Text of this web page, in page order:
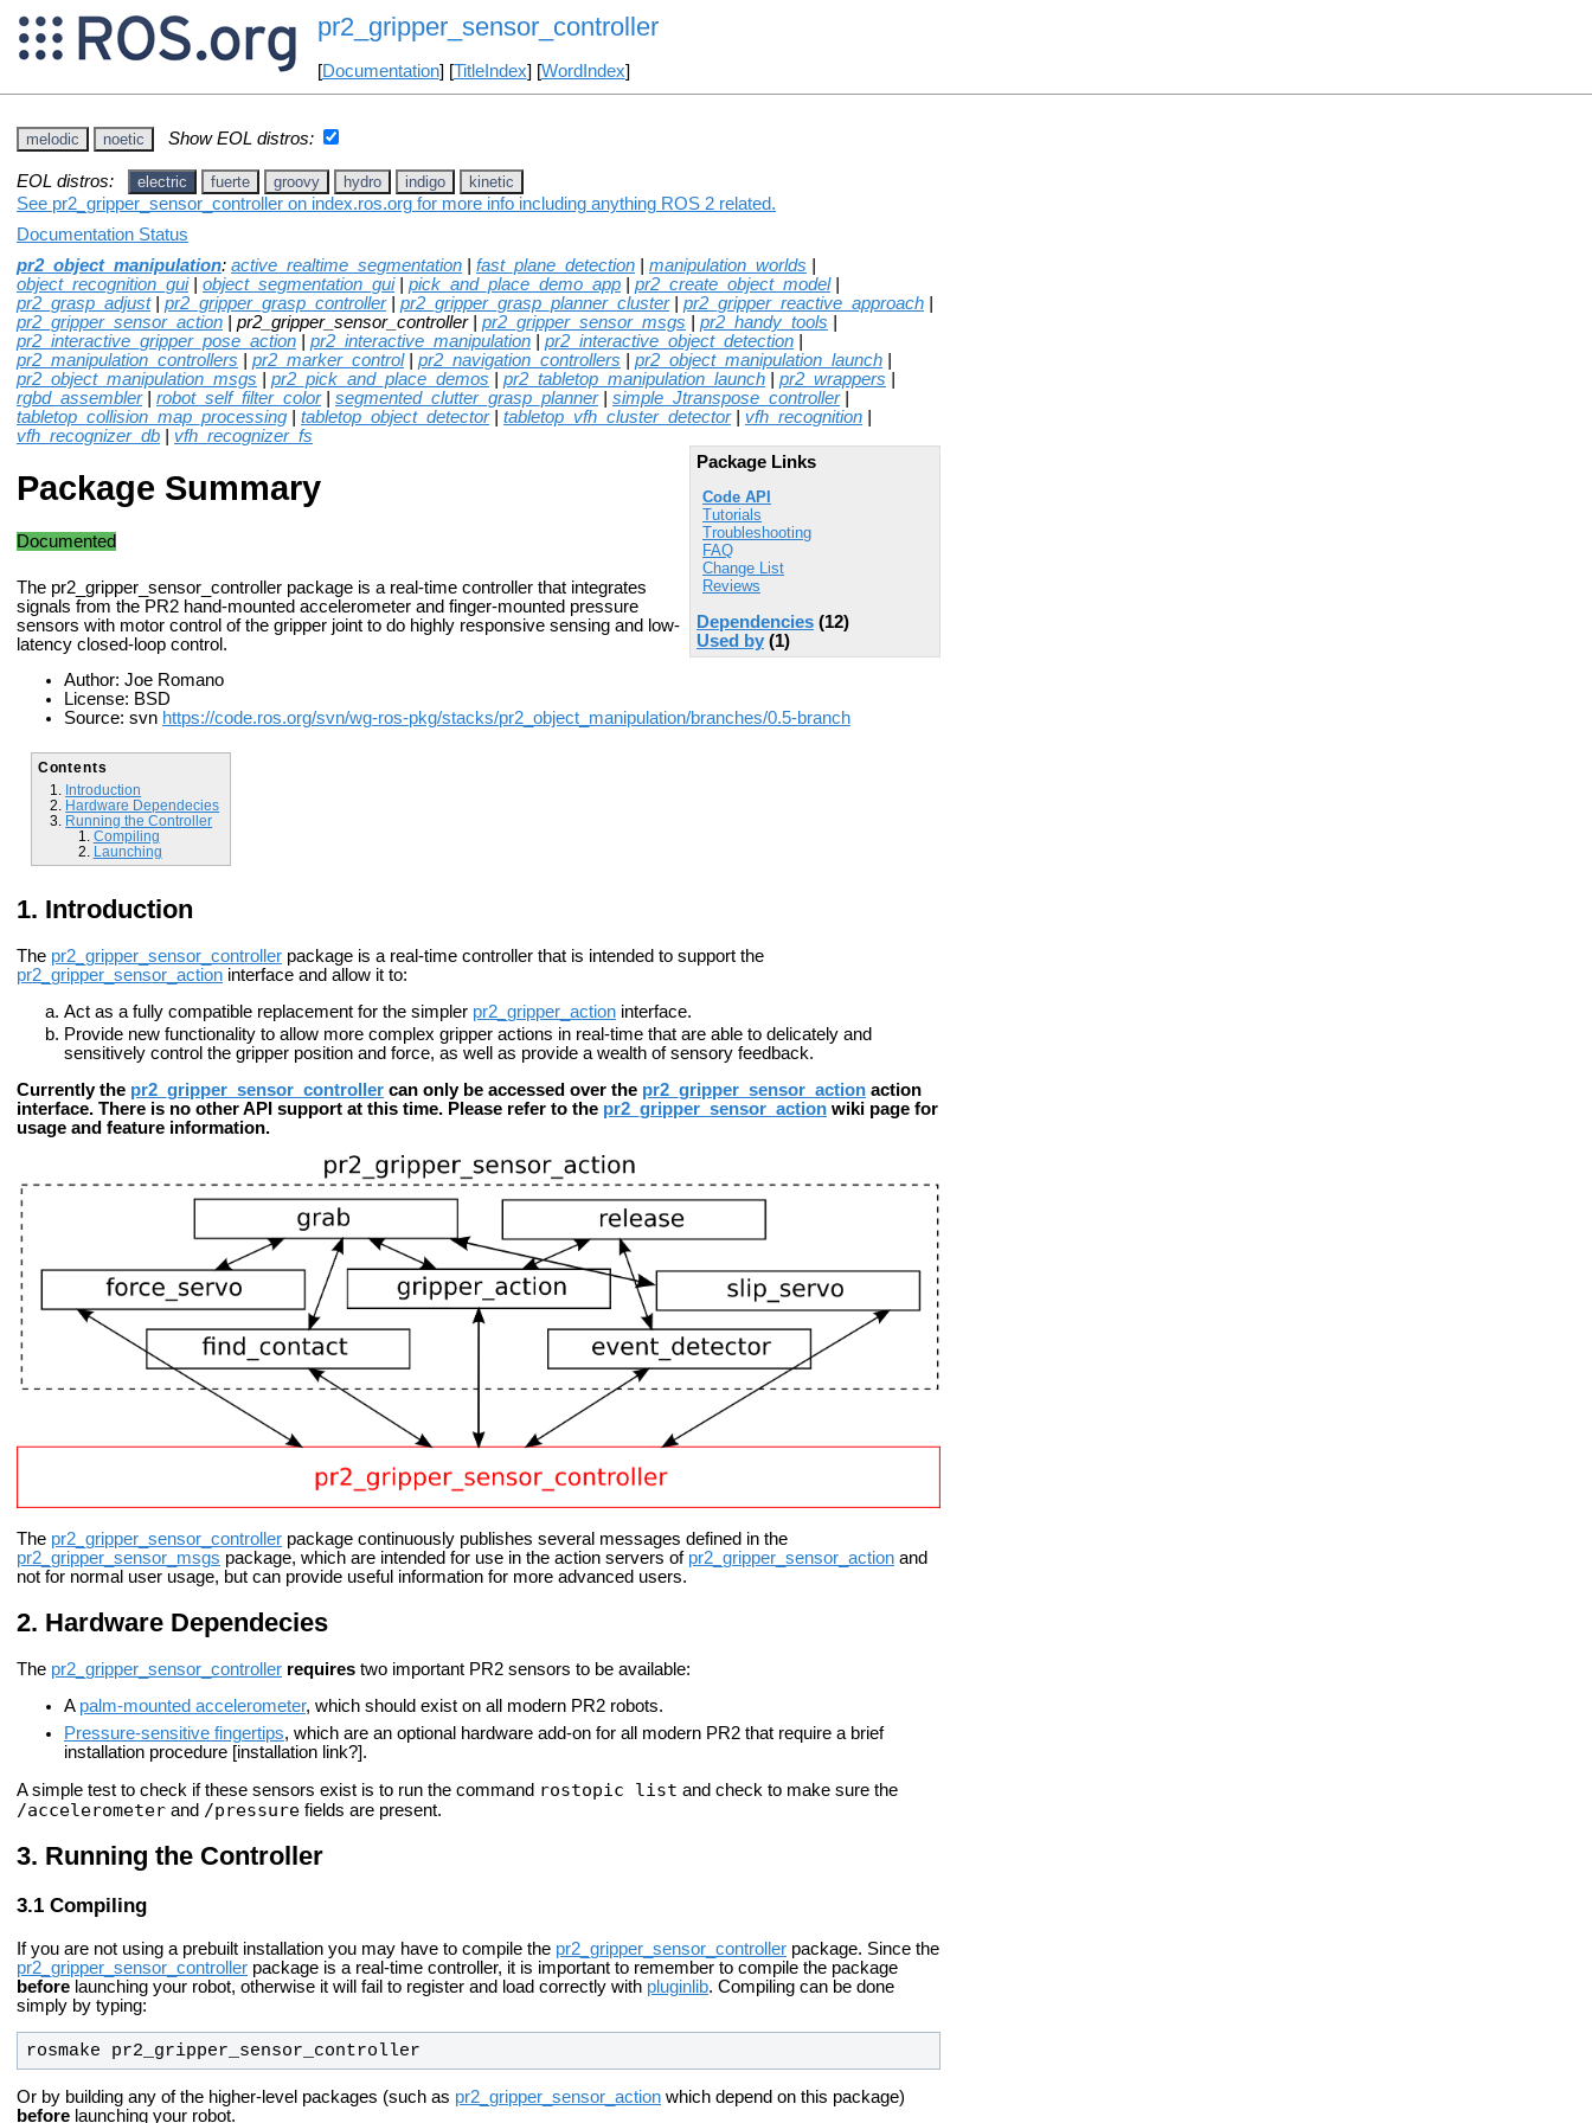
pr2_gripper_sensor_controller
[Documentation] [TitleIndex] [WordIndex]
melodic noetic Show EOL distros:
EOL distros: electric fuerte groovy hydro indigo kinetic
See pr2_gripper_sensor_controller on index.ros.org for more info including anything ROS 2 related.
Documentation Status
pr2_object_manipulation: active_realtime_segmentation fast_plane_detection manipulation_worlds
object_recognition_gui| object_segmentation_gui| pick_and_place_demo_app pr2_create_object_model|
pr2_grasp_adjust| pr2_gripper_grasp_controller| pr2_gripper_grasp_planner_cluster| pr2_gripper_reactive_approach
pr2_gripper_sensor_action | pr2_gripper_sensor_controller | pr2_gripper_sensor_msgs pr2_handy_tools
pr2_interactive_gripper_pose_action
pr2_interactive_manipulation pr2_interactive_object_detection
pr2_manipulation_controllers
pr2_marker_control| pr2_navigation_controllers pr2_object_manipulation_launch
pr2_object_manipulation_msgs
pr2_pick_and_place_demos pr2_tabletop_manipulation_launch pr2_wrappers
rgbd_assembler| robot_self_filter_color| segmented_clutter_grasp_planner| simple_Jtranspose_controller|
tabletop_collision_map_processing
tabletop_object_detector| tabletop_vfh_cluster_detector| vfh_recognition
vfh_recognizer_db
vfh_recognizer_fs
Package Links
Code API
Tutorials
Troubleshooting
FAQ
Change List
Reviews
Dependencies (12)
Used by (1)
Package Summary
Documented
The pr2_gripper_sensor_controller package is a real-time controller that integrates
signals from the PR2 hand-mounted accelerometer and finger-mounted pressure
sensors with motor control of the gripper joint to do highly responsive sensing and low-
latency closed-loop control.
Author: Joe Romano
License: BSD
Source: svn https://code.ros.org/svn/wg-ros-pkg/stacks/pr2_object_manipulation/branches/0.5-branch
Contents
Introduction
Hardware Dependecies
Running the Controller
Compiling
Launching
Introduction
The pr2_gripper_sensor_controller package is a real-time controller that is intended to support the
pr2_gripper_sensor_action interface and allow it to:
Act as a fully compatible replacement for the simpler pr2_gripper_action interface.
Provide new functionality to allow more complex gripper actions in real-time that are able to delicately and
sensitively control the gripper position and force, as well as provide a wealth of sensory feedback.
Currently the pr2_gripper_sensor_controller can only be accessed over the pr2_gripper_sensor_action action
interface. There is no other API support at this time. Please refer to the pr2_gripper_sensor_action wiki page for
usage and feature information.
The pr2_gripper_sensor_controller package continuously publishes several messages defined in the
pr2_gripper_sensor_msgs package, which are intended for use in the action servers of pr2_gripper_sensor_action and
not for normal user usage, but can provide useful information for more advanced users.
Hardware Dependecies
The pr2_gripper_sensor_controller requires two important PR2 sensors to be available:
A palm-mounted accelerometer, which should exist on all modern PR2 robots.
Pressure-sensitive fingertips, which are an optional hardware add-on for all modern PR2 that require a brief
installation procedure [installation link?].
A simple test to check if these sensors exist is to run the command rostopic list and check to make sure the
/accelerometer and /pressure fields are present.
Running the Controller
Compiling
If you are not using a prebuilt installation you may have to compile the pr2_gripper_sensor_controller package. Since the
pr2_gripper_sensor_controller package is a real-time controller, it is important to remember to compile the package
before launching your robot, otherwise it will fail to register and load correctly with pluginlib. Compiling can be done
simply by typing:
rosmake pr2_gripper_sensor_controller
Or by building any of the higher-level packages (such as pr2_gripper_sensor_action which depend on this package)
before launching your robot.